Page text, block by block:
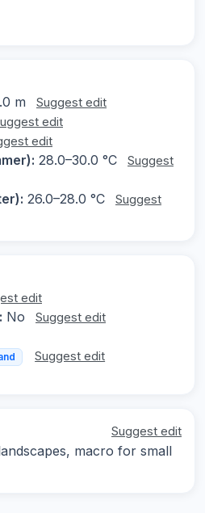
m Suggest edit
edit
edit
28.0–30.0 °C
Suggest
26.0–28.0 °C
Suggest
edit
No Suggest edit
Suggest edit
Suggest edit
macro for small